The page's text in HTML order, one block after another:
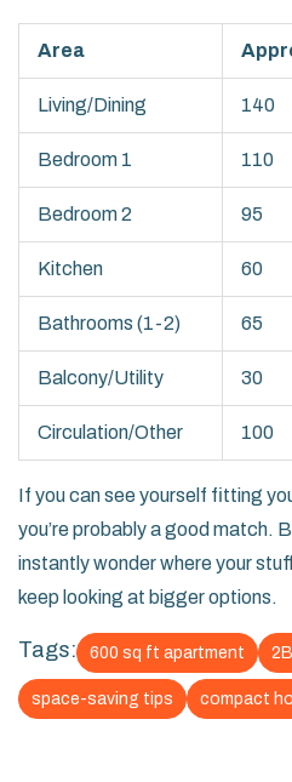
Area
Living/Dining 140
Bedroom 1 110
Bedroom 2 95
Kitchen 60
Bathrooms (1-2) 65
Balcony/Utility 30
Circulation/Other 100
If you can see yourself fitting
you’re probably a good match.
instantly wonder where your
keep looking at bigger options.
Tags: 600 sq ft apartment
space-saving tips compact